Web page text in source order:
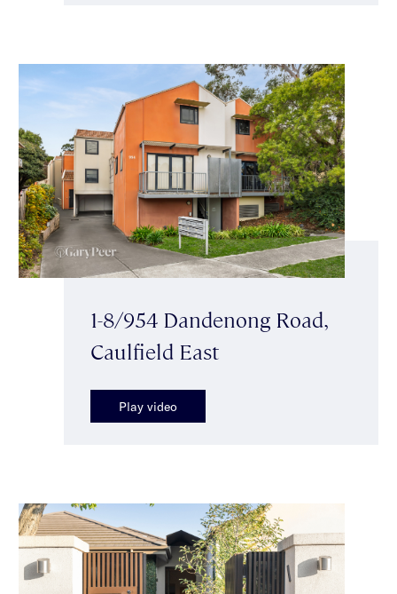
1-8/954 Dandenong Road,
Caulfield East
Play video